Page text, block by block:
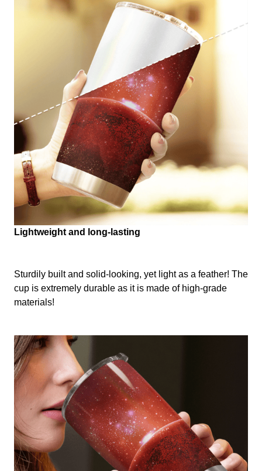
Lightweight and long-lasting
Sturdily built and solid-looking, yet light as a feather! The
cup is extremely durable as it is made of high-grade
materials!